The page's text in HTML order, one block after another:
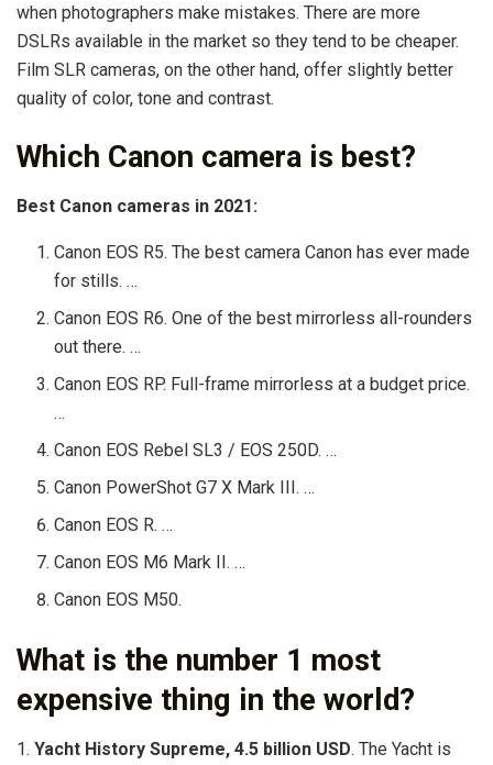
when photographers make mistakes. There are more
DSLRs available in the market so they tend to be cheaper.
Film SLR cameras, on the other hand, offer slightly better
quality of color, tone and contrast.
Which Canon camera is best?
Best Canon cameras in 2021:
Canon EOS R5. The best camera Canon has ever made
for stills. …
Canon EOS R6. One of the best mirrorless all-rounders
out there. …
Canon EOS RP. Full-frame mirrorless at a budget price.
…
Canon EOS Rebel SL3 / EOS 250D. …
Canon PowerShot G7 X Mark III. …
Canon EOS R. …
Canon EOS M6 Mark II. …
Canon EOS M50.
What is the number 1 most
expensive thing in the world?
1. Yacht History Supreme, 4.5 billion USD. The Yacht is